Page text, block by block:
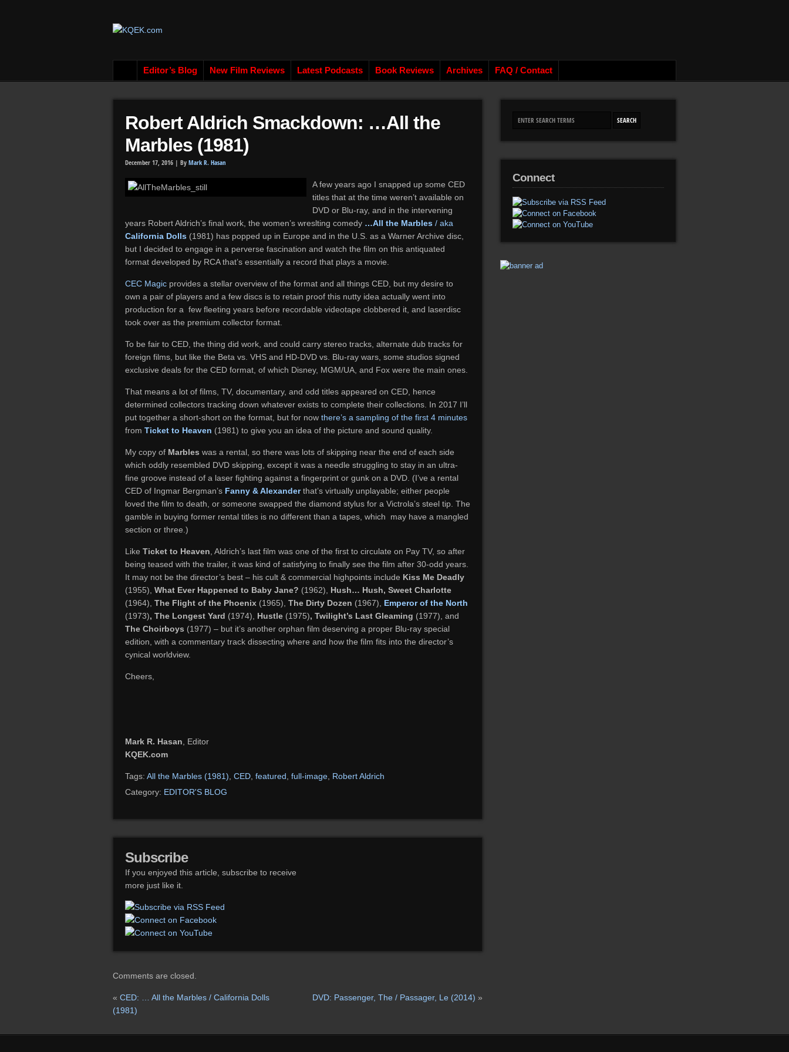
Editor’s Blog New Film Reviews Latest Podcasts Book Reviews Archives FAQ / Contact
Robert Aldrich Smackdown: …All the
Marbles (1981)
December 17, 2016 | By Mark R. Hasan
A few years ago I snapped up some CED
titles that at the time weren’t available on
DVD or Blu-ray, and in the intervening
years Robert Aldrich’s final work, the women’s wreslting comedy …All the Marbles / aka
California Dolls (1981) has popped up in Europe and in the U.S. as a Warner Archive disc,
but I decided to engage in a perverse fascination and watch the film on this antiquated
format developed by RCA that’s essentially a record that plays a movie.
CEC Magic provides a stellar overview of the format and all things CED, but my desire to
own a pair of players and a few discs is to retain proof this nutty idea actually went into
production for a few fleeting years before recordable videotape clobbered it, and laserdisc
took over as the premium collector format.
To be fair to CED, the thing did work, and could carry stereo tracks, alternate dub tracks for
foreign films, but like the Beta vs. VHS and HD-DVD vs. Blu-ray wars, some studios signed
exclusive deals for the CED format, of which Disney, MGM/UA, and Fox were the main ones.
That means a lot of films, TV, documentary, and odd titles appeared on CED, hence
determined collectors tracking down whatever exists to complete their collections. In 2017 I’ll
put together a short-short on the format, but for now there’s a sampling of the first 4 minutes
from Ticket to Heaven (1981) to give you an idea of the picture and sound quality.
My copy of Marbles was a rental, so there was lots of skipping near the end of each side
which oddly resembled DVD skipping, except it was a needle struggling to stay in an ultra-
fine groove instead of a laser fighting against a fingerprint or gunk on a DVD. (I’ve a rental
CED of Ingmar Bergman’s Fanny & Alexanderthat’s virtually unplayable; either people
loved the film to death, or someone swapped the diamond stylus for a Victrola’s steel tip. The
gamble in buying former rental titles is no different than a tapes, which may have a mangled
section or three.)
Like Ticket to Heaven , Aldrich’s last film was one of the first to circulate on Pay TV, so after
being teased with the trailer, it was kind of satisfying to finally see the film after 30-odd years.
It may not be the director’s best – his cult & commercial highpoints include Kiss Me Deadly
(1955), What Ever Happened to Baby Jane? (1962), Hush… Hush, Sweet Charlotte
(1964), The Flight of the Phoenix (1965), The Dirty Dozen (1967), Emperor of the North
(1973), The Longest Yard (1974), Hustle (1975), Twilight’s Last Gleaming (1977), and
The Choirboys (1977) – but it’s another orphan film deserving a proper Blu-ray special
edition, with a commentary track dissecting where and how the film fits into the director’s
cynical worldview.
Cheers,
Mark R. Hasan , Editor
KQEK.com
Tags: All the Marbles (1981) CED featured full-image Robert Aldrich
Category: EDITOR'S BLOG
Subscribe
If you enjoyed this article, subscribe to receive
more just like it.
Comments are closed.
« CED: … All the Marbles / California Dolls
(1981)
DVD: Passenger, The / Passager, Le (2014) »
Connect